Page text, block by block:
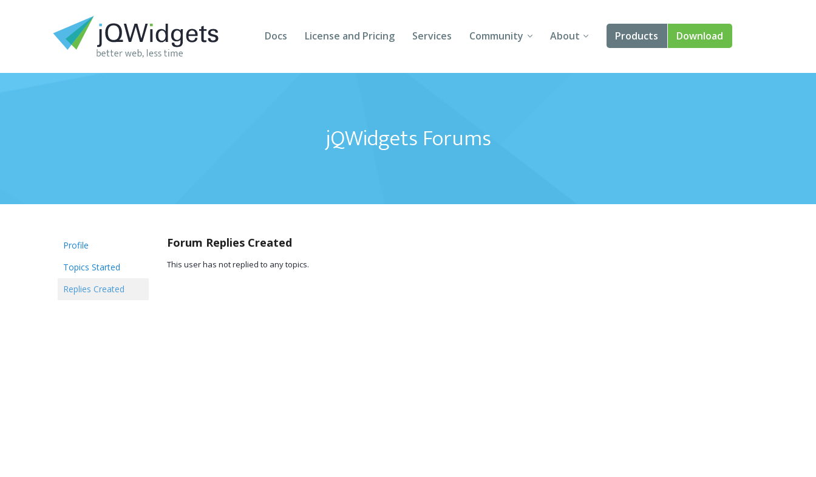
Docs License and Pricing Services Community
Forums
Follow Us
About
About Us
Products
Angular
Download
jQWidgets Forums
Profile
Topics Started
Replies Created
Forum Replies Created
This user has not replied to any topics.